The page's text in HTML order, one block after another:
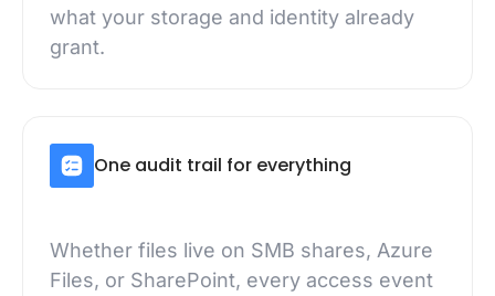
what your storage and identity already
grant.
One audit trail for everything
Whether files live on SMB shares, Azure
Files, or SharePoint, every access event